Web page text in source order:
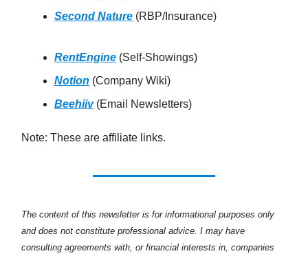
Second Nature (RBP/Insurance)
RentEngine (Self-Showings)
Notion (Company Wiki)
Beehiiv(Email Newsletters)
Note: These are affiliate links.
The content of this newsletter is for informational purposes only
and does not constitute professional advice. I may have
consulting agreements with, or financial interests in, companies